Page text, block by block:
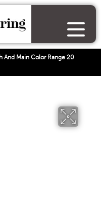
And Main Color Range 20